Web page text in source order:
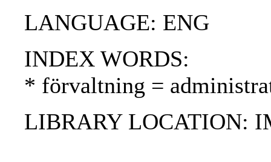
LANGUAGE: ENG
INDEX WORDS:
* förvaltning =
LIBRARY LOCATION: